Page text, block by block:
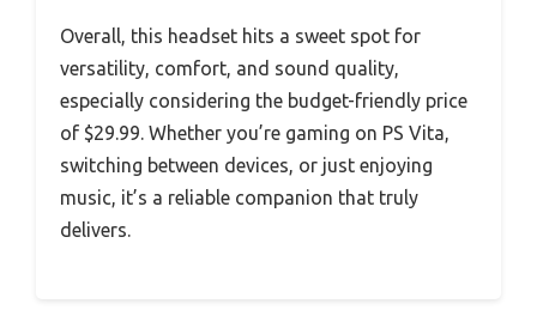
Overall, this headset hits a sweet spot for
versatility, comfort, and sound quality,
especially considering the budget-friendly price
of $29.99. Whether you’re gaming on PS Vita,
switching between devices, or just enjoying
music, it’s a reliable companion that truly
delivers.